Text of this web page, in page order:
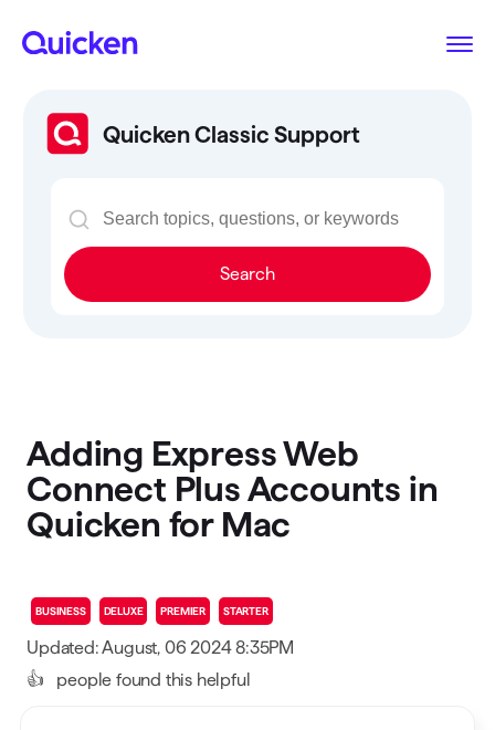
Quicken Classic Support
Search
Adding Express Web
Connect Plus Accounts in
Quicken for Mac
BUSINESS DELUXE PREMIER STARTER
Updated: August, 06 2024 8:35PM
👍
people found this helpful